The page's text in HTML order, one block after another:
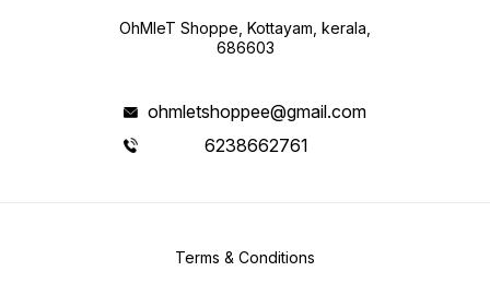
OhMleT Shoppe, Kottayam, kerala,
686603
ohmletshoppee@gmail.com
6238662761
Terms & Conditions